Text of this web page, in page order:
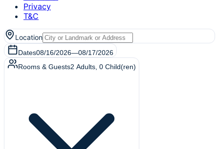
Privacy
T&C
Location
Dates08/16/2026—08/17/2026
Rooms & Guests2 Adults 0 Child(ren)